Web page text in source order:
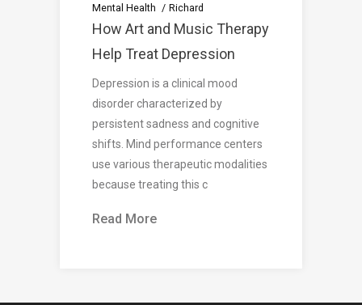
Mental Health Richard
How Art and Music Therapy
Help Treat Depression
Depression is a clinical mood
disorder characterized by
persistent sadness and cognitive
shifts. Mind performance centers
use various therapeutic modalities
because treating this c
Read More